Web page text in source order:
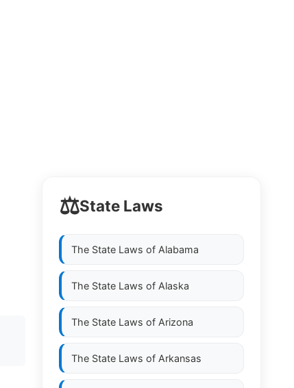
⚖️State Laws
The State Laws of Alabama
The State Laws of Alaska
The State Laws of Arizona
The State Laws of Arkansas